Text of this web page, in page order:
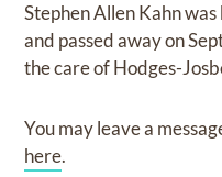
Stephen Allen Kahnwas
and passed away on
the care ofHodges-
You may leave a
here.